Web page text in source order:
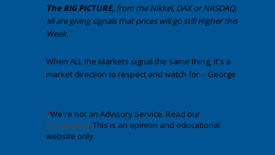
The BIG PICTURE, from the Nikkei, DAX or NASDAQ,
all are giving signals that prices will go still Higher this
Week.
When ALL the Markets signal the same thing, it's a
market direction to respect and watch for. - George
*We're not an Advisory Service. Read our
Disclaimer. This is an opinion and educational
website only.